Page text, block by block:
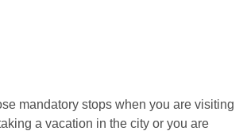
mandatory stops when you are visiting
a vacation in the city or you are